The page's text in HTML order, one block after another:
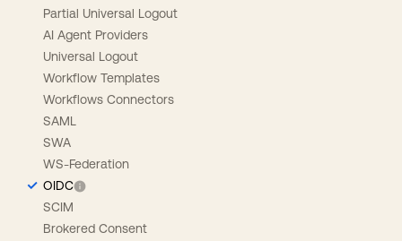
Partial Universal Logout
AI Agent Providers
Universal Logout
Workflow Templates
Workflows Connectors
SAML
SWA
WS-Federation
OIDC
SCIM
Brokered Consent